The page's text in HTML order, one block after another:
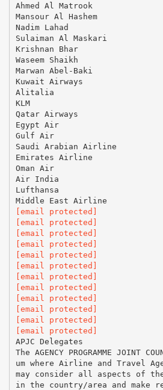
Ahmed Al Matrook
Mansour Al Hashem
Nadim Lahad
Sulaiman Al Maskari
Krishnan Bhar
Waseem Shaikh
Marwan Abel-Baki
Kuwait Airways
Alitalia
KLM
Qatar Airways
Egypt Air
Gulf Air
Saudi Arabian Airline
Emirates Airline
Oman Air
Air India
Lufthansa
[email protected]
[email protected]
[email protected]
[email protected]
[email protected]
[email protected]
[email protected]
[email protected]
[email protected]
[email protected]
[email protected]
[email protected]
APJC Delegates
The AGENCY PROGRAMME JOINT
um where Airline and Travel
may consider all aspects of the
in the country/area and make